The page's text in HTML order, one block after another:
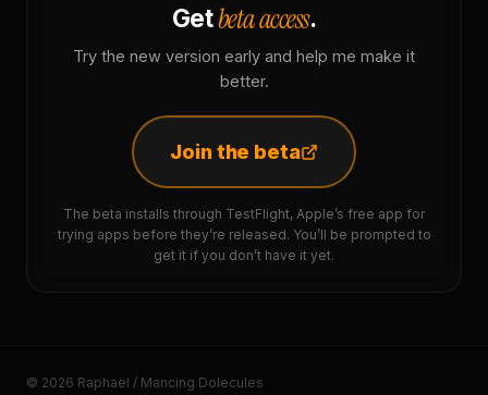
Getbeta access.
Try the new version early and help me make it
better.
Join the beta
The beta installs through TestFlight, Apple’s free app for
trying apps before they’re released. You’ll be prompted to
get it if you don’t have it yet.
© 2026 Raphaël / Mancing Dolecules